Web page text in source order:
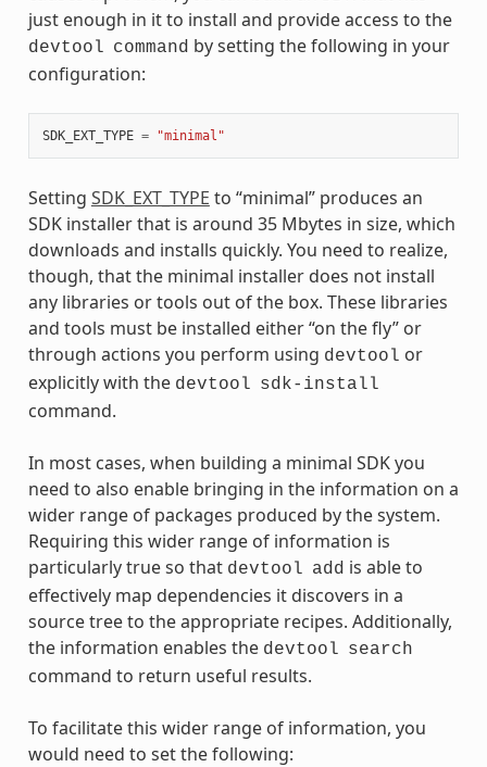
just enough in it to install and provide access to the
devtool command by setting the following in your
configuration:
SDK_EXT_TYPE = "minimal"
Setting SDK_EXT_TYPE to “minimal” produces an
SDK installer that is around 35 Mbytes in size, which
downloads and installs quickly. You need to realize,
though, that the minimal installer does not install
any libraries or tools out of the box. These libraries
and tools must be installed either “on the fly” or
through actions you perform using devtool or
explicitly with the devtool sdk-install
command.
In most cases, when building a minimal SDK you
need to also enable bringing in the information on a
wider range of packages produced by the system.
Requiring this wider range of information is
particularly true so that devtool add is able to
effectively map dependencies it discovers in a
source tree to the appropriate recipes. Additionally,
the information enables the devtool search
command to return useful results.
To facilitate this wider range of information, you
would need to set the following: